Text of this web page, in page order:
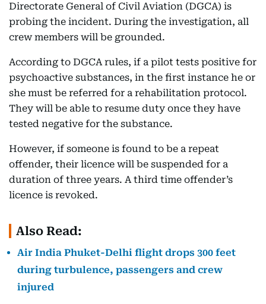
Directorate General of Civil Aviation (DGCA) is
probing the incident. During the investigation, all
crew members will be grounded.
According to DGCA rules, if a pilot tests positive for
psychoactive substances, in the first instance he or
she must be referred for a rehabilitation protocol.
They will be able to resume duty once they have
tested negative for the substance.
However, if someone is found to be a repeat
offender, their licence will be suspended for a
duration of three years. A third time offender’s
licence is revoked.
Also Read:
Air India Phuket-Delhi flight drops 300 feet
during turbulence, passengers and crew
injured